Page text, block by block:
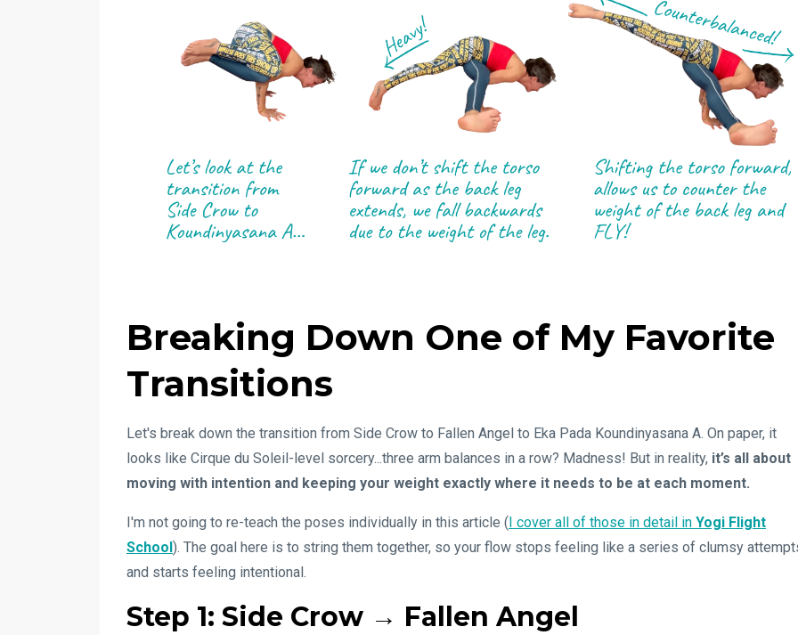
Breaking Down One of My Favorite
Transitions
Let's break down the transition from Side Crow to Fallen Angel to Eka Pada Koundinyasana A. On paper, it
looks like Cirque du Soleil-level sorcery...three arm balances in a row? Madness! But in reality, it’s all about
moving with intention and keeping your weight exactly where it needs to be at each moment.
I'm not going to re-teach the poses individually in this article (I cover all of those in detail in Yogi Flight
School). The goal here is to string them together, so your flow stops feeling like a series of clumsy
and starts feeling intentional.
Step 1: Side Crow → Fallen Angel